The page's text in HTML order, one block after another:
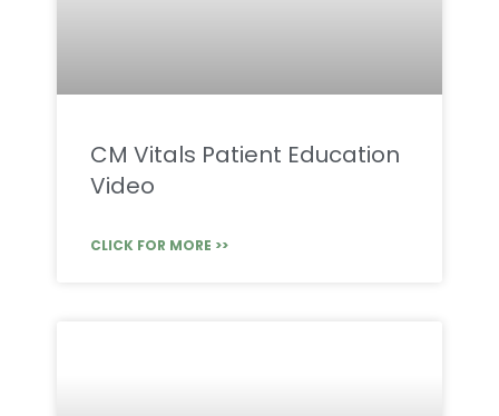
CM Vitals Patient Education
Video
CLICK FOR MORE >>